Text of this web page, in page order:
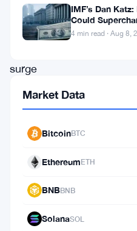
With
Bitcoin’s
surge
new
time
highs,
broader
crypto
IMF’s Dan
Could
4 min read · Aug 8,
Market Data
BitcoinBTC
EthereumETH
BNBBNB
SolanaSOL